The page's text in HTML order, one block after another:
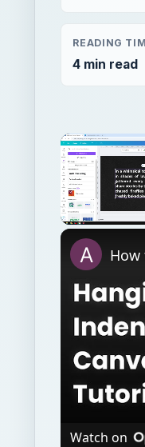
READING
4 min read
How
Watch on